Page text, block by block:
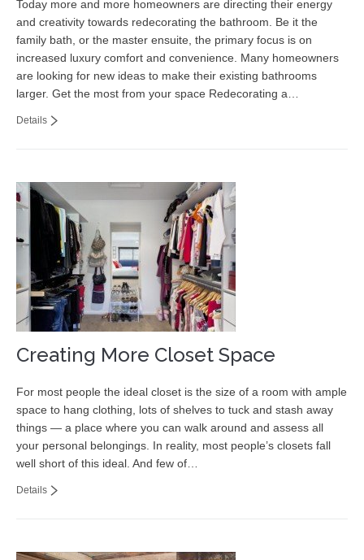
Contact
Today more and more homeowners are directing their energy
and creativity towards redecorating the bathroom. Be it the
family bath, or the master ensuite, the primary focus is on
increased luxury comfort and convenience. Many homeowners
are looking for new ideas to make their existing bathrooms
larger. Get the most from your space Redecorating a…
Details
Creating More Closet Space
For most people the ideal closet is the size of a room with ample
space to hang clothing, lots of shelves to tuck and stash away
things — a place where you can walk around and assess all
your personal belongings. In reality, most people’s closets fall
well short of this ideal. And few of…
Details